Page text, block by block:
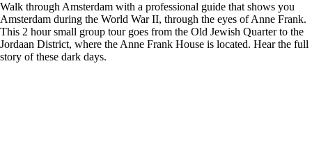
Walk through Amsterdam with a professional guide that shows you
Amsterdam during the World War II, through the eyes of Anne Frank.
This 2 hour small group tour goes from the Old Jewish Quarter to the
Jordaan District, where the Anne Frank House is located. Hear the full
story of these dark days.